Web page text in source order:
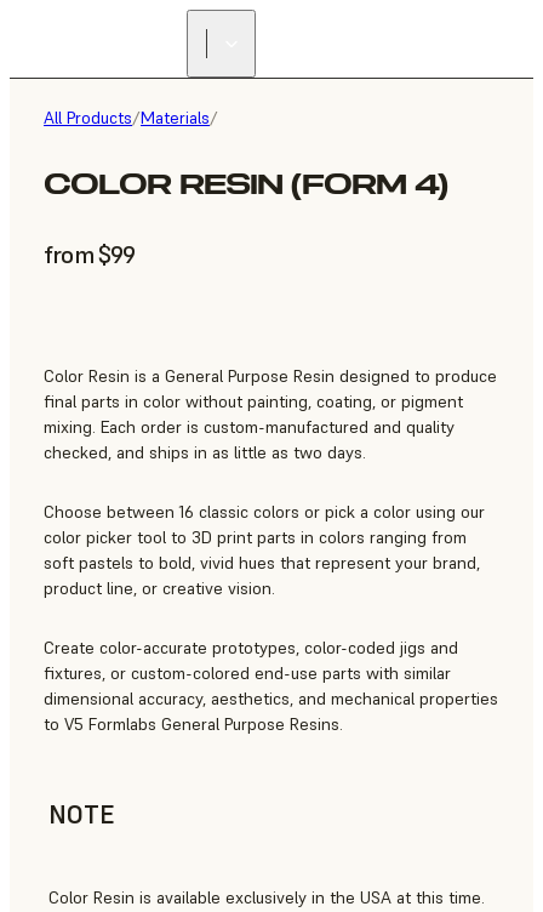
All Products/Materials/
COLOR RESIN (FORM 4)
from $99
Color Resin is a General Purpose Resin designed to produce
final parts in color without painting, coating, or pigment
mixing. Each order is custom-manufactured and quality
checked, and ships in as little as two days.
Choose between 16 classic colors or pick a color using our
color picker tool to 3D print parts in colors ranging from
soft pastels to bold, vivid hues that represent your brand,
product line, or creative vision.
Create color-accurate prototypes, color-coded jigs and
fixtures, or custom-colored end-use parts with similar
dimensional accuracy, aesthetics, and mechanical properties
to V5 Formlabs General Purpose Resins.
NOTE
Color Resin is available exclusively in the USA at this time.